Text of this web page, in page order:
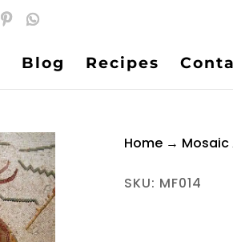
Blog Recipes
Home→ Mosaic
SKU: MF014